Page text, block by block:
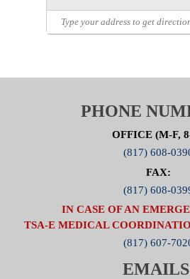
PHONE
OFFICE (M-F,
(817) 608-
FAX:
(817) 608-
IN CASE OF AN
TSA-E MEDICAL
(817) 607-